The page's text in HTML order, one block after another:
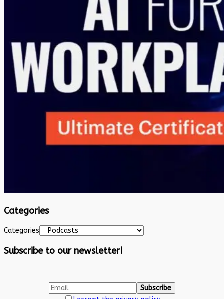
Categories
Categories
Subscribe to our newsletter!